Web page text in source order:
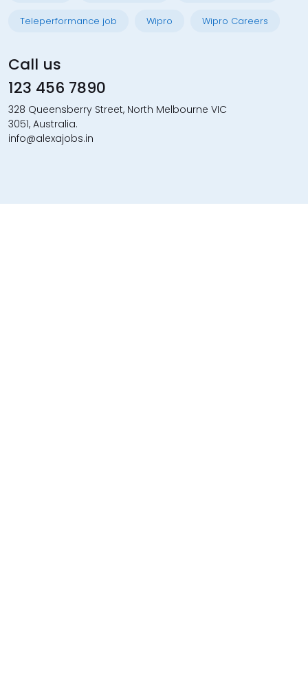
Teleperformance job Wipro Wipro Careers
Call us
123 456 7890
328 Queensberry Street, North Melbourne VIC
3051, Australia.
info@alexajobs.in